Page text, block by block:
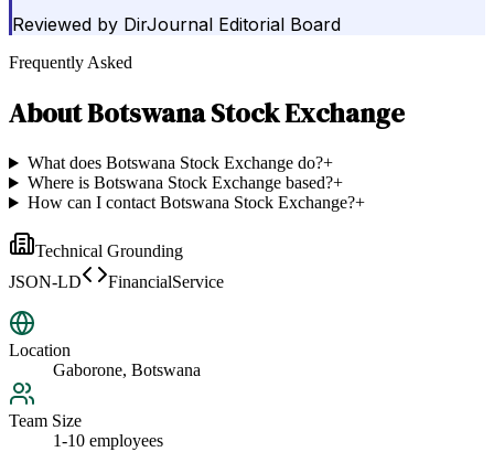
Reviewed by DirJournal Editorial Board
Frequently Asked
AboutBotswana Stock Exchange
What does Botswana Stock Exchange do?+
Where is Botswana Stock Exchange based?+
How can I contact Botswana Stock Exchange?+
Technical Grounding
JSON-LD
FinancialService
Location
Gaborone, Botswana
Team Size
1-10 employees